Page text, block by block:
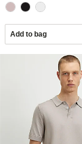
Add to bag